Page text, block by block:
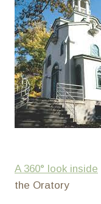
A 360° look inside
the Oratory